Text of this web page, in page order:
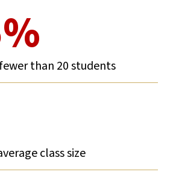
than 20 students
class size